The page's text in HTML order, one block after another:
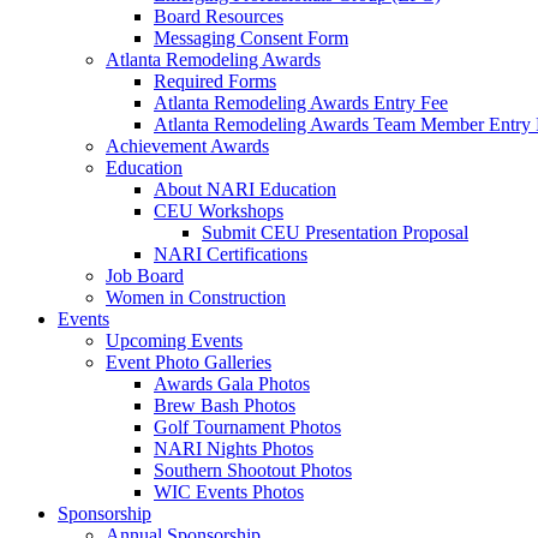
Board Resources
Messaging Consent Form
Atlanta Remodeling Awards
Required Forms
Atlanta Remodeling Awards Entry Fee
Atlanta Remodeling Awards Team Member Entry
Achievement Awards
Education
About NARI Education
CEU Workshops
Submit CEU Presentation Proposal
NARI Certifications
Job Board
Women in Construction
Events
Upcoming Events
Event Photo Galleries
Awards Gala Photos
Brew Bash Photos
Golf Tournament Photos
NARI Nights Photos
Southern Shootout Photos
WIC Events Photos
Sponsorship